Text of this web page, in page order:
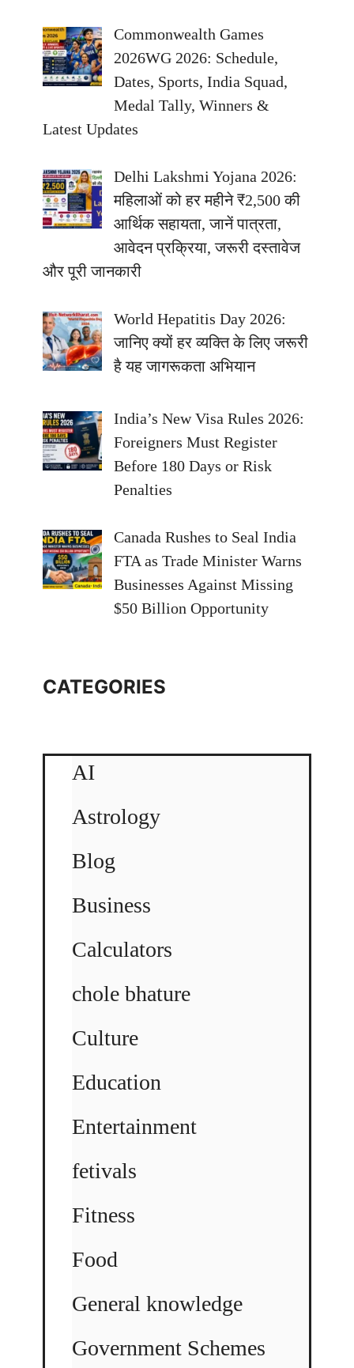
Commonwealth Games
2026WG 2026: Schedule,
Dates, Sports, India Squad,
Medal Tally, Winners &
Latest Updates
Delhi Lakshmi Yojana 2026:
महिलाओं को हर महीने ₹2,500 की
आर्थिक सहायता, जानें पात्रता,
आवेदन प्रक्रिया, जरूरी दस्तावेज
और पूरी जानकारी
World Hepatitis Day 2026:
जानिए क्यों हर व्यक्ति के लिए जरूरी
है यह जागरूकता अभियान
India’s New Visa Rules 2026:
Foreigners Must Register
Before 180 Days or Risk
Penalties
Canada Rushes to Seal India
FTA as Trade Minister Warns
Businesses Against Missing
$50 Billion Opportunity
CATEGORIES
AI
Astrology
Blog
Business
Calculators
chole bhature
Culture
Education
Entertainment
fetivals
Fitness
Food
General knowledge
Government Schemes